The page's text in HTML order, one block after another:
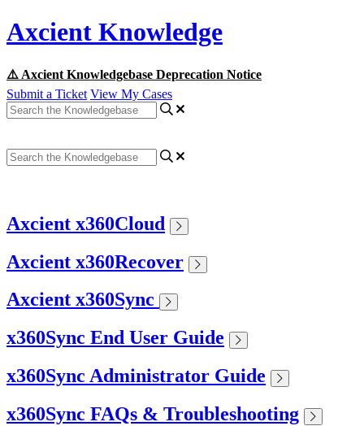
Axcient Knowledge
⚠️ Axcient Knowledgebase Deprecation Notice
Submit a Ticket View My Cases
Axcient x360Cloud
Axcient x360Recover
Axcient x360Sync
x360Sync End User Guide
x360Sync Administrator Guide
x360Sync FAQs & Troubleshooting